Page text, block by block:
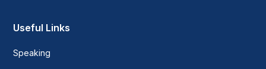
Heading 4
Heading 5
Useful Links
Speaking